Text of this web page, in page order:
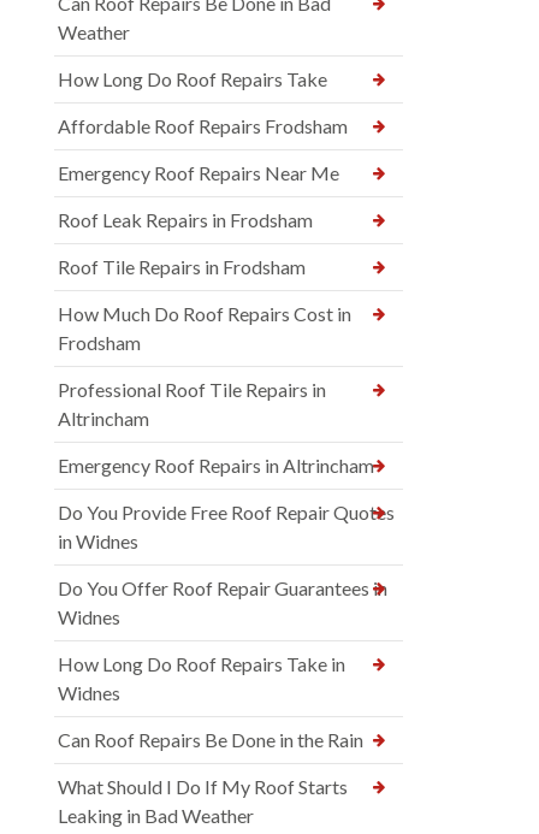
Weather
How Long Do Roof Repairs Take
Affordable Roof Repairs Frodsham
Emergency Roof Repairs Near Me
Roof Leak Repairs in Frodsham
Roof Tile Repairs in Frodsham
How Much Do Roof Repairs Cost in
Frodsham
Professional Roof Tile Repairs in
Altrincham
Emergency Roof Repairs in Altrincham
Do You Provide Free Roof Repair Quotes
in Widnes
Do You Offer Roof Repair Guarantees in
Widnes
How Long Do Roof Repairs Take in
Widnes
Can Roof Repairs Be Done in the Rain
What Should I Do If My Roof Starts
Leaking in Bad Weather